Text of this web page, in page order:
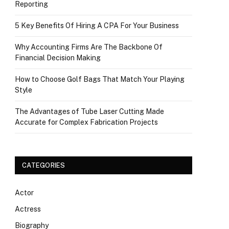
Reporting
5 Key Benefits Of Hiring A CPA For Your Business
Why Accounting Firms Are The Backbone Of
Financial Decision Making
How to Choose Golf Bags That Match Your Playing
Style
The Advantages of Tube Laser Cutting Made
Accurate for Complex Fabrication Projects
CATEGORIES
Actor
Actress
Biography